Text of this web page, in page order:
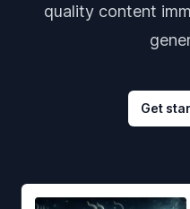
quality content
Get